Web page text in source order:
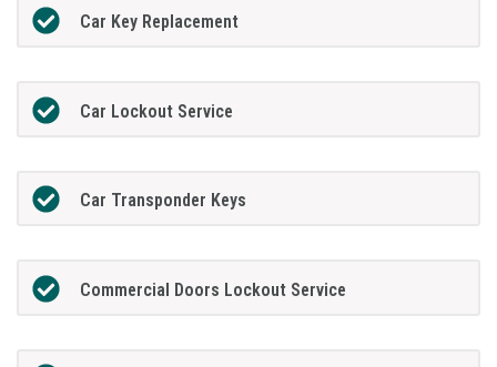
Car Key Replacement
Car Lockout Service
Car Transponder Keys
Commercial Doors Lockout Service